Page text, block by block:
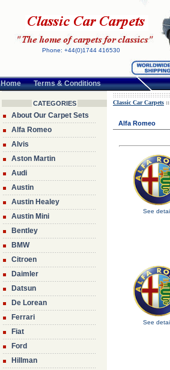
Phone: +44(0)1744 416530
Home Terms & Conditions
CATEGORIES
About Our Carpet Sets
Alfa Romeo
Alvis
Aston Martin
Audi
Austin
Austin Healey
Austin Mini
Bentley
BMW
Citroen
Daimler
Datsun
De Lorean
Ferrari
Fiat
Ford
Hillman
Classic Car Carpets ::
Alfa Romeo
See
See